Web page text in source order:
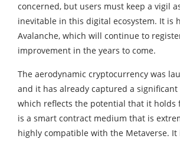
concerned, but users must keep a vigil
inevitable in this digital ecosystem. It is
Avalanche, which will continue to
improvement in the years to come.
The aerodynamic cryptocurrency was
and it has already captured a
which reflects the potential that it holds
is a smart contract medium that is
highly compatible with the Metaverse.